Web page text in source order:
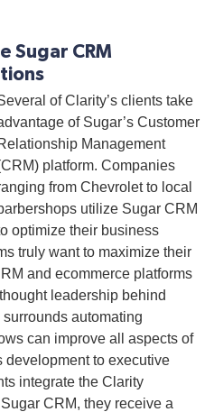
Sugar CRM
of Clarity’s clients take
of Sugar’s Customer
Management
platform. Companies
from Chevrolet to local
utilize Sugar CRM
optimize their business
truly want to maximize their
and ecommerce platforms
leadership behind
automating
can improve all aspects of
development to executive
integrate the Clarity
CRM, they receive a